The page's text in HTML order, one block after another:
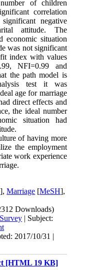
of children
correlation
negative
attitude. The
economic situation
was not significant
index with values
NFI=0.99 and
the path model is
test it was
age for marriage
direct effects and
the ideal number
situation had
of having more
the employment
work experience
],Marriage [MeSH],
Downloads)
| Subject:
2017/10/31 |
[HTML 19 KB]